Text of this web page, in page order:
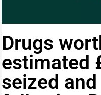
Drugs
estimated
seized